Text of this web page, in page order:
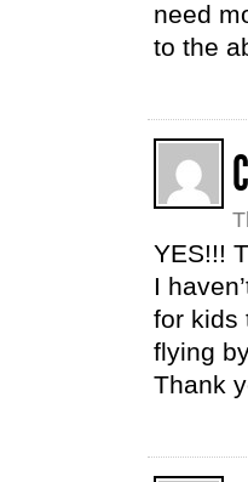
need
to the
YES!!!
I
for kids
flying
Thank